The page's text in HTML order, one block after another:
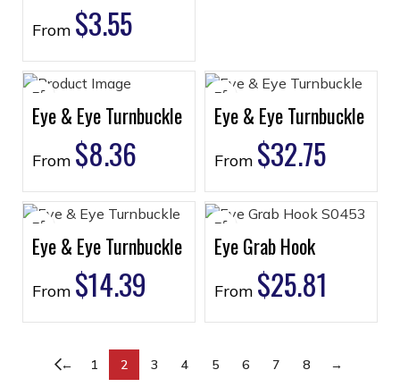
From $3.55
Eye & Eye Turnbuckle
From $8.36
Eye & Eye Turnbuckle
From $32.75
Eye & Eye Turnbuckle
From $14.39
Eye Grab Hook
From $25.81
← 1 2 3 4 5 6 7 8 →